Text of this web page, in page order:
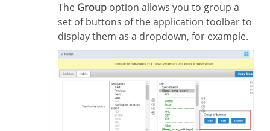
The Group option allows you to group a
set of buttons of the application toolbar to
display them as a dropdown, for example.